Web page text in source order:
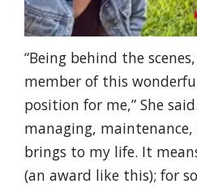
“Being behind the
member of this
position for me,” She
managing,
brings to my life. It
(an award like this); for